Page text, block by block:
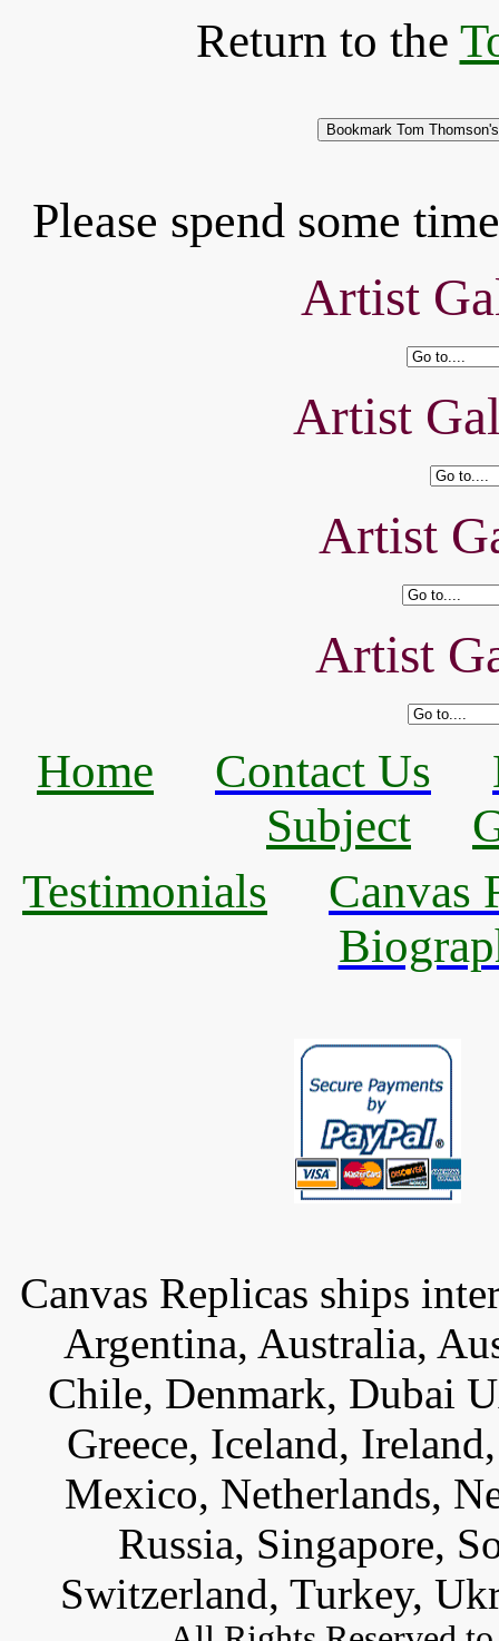
Return to the
Please spend some
Artist
Artist
Artist
Artist
Home Contact Us
Subject
Testimonials
Canvas
Canvas Replicas ships
Argentina, Australia,
Chile, Denmark, Dubai
Greece, Iceland,
Mexico, Netherlands,
Russia, Singapore,
Switzerland, Turkey,